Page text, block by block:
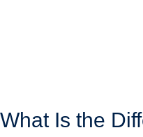
What Is the